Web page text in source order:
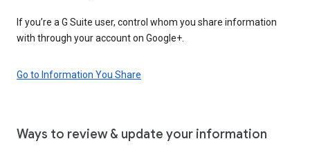
If you’re a G Suite user, control whom you share information
with through your account on Google+.
Go to Information You Share
Ways to review & update your information